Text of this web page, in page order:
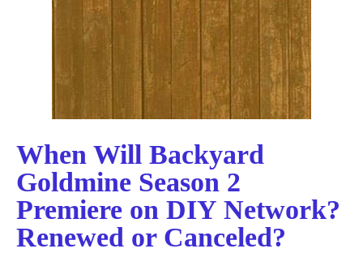
When Will Backyard
Goldmine Season 2
Premiere on DIY Network?
Renewed or Canceled?